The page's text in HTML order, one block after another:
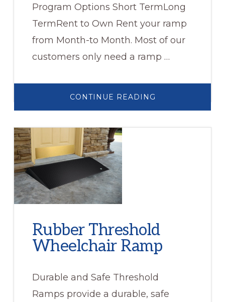
Program Options Short TermLong
TermRent to Own Rent your ramp
from Month-to Month. Most of our
customers only need a ramp …
CONTINUE READING
WHEELCHAIR
RAMP
Rubber Threshold
Wheelchair Ramp
Durable and Safe Threshold
Ramps provide a durable, safe